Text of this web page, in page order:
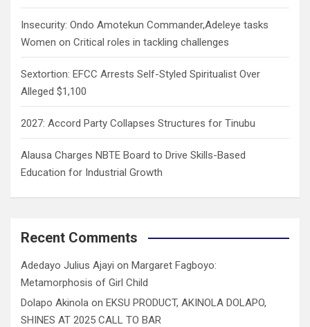
Insecurity: Ondo Amotekun Commander,Adeleye tasks
Women on Critical roles in tackling challenges
Sextortion: EFCC Arrests Self-Styled Spiritualist Over
Alleged $1,100
2027: Accord Party Collapses Structures for Tinubu
Alausa Charges NBTE Board to Drive Skills-Based
Education for Industrial Growth
Recent Comments
Adedayo Julius Ajayi on Margaret Fagboyo:
Metamorphosis of Girl Child
Dolapo Akinola on EKSU PRODUCT, AKINOLA DOLAPO,
SHINES AT 2025 CALL TO BAR